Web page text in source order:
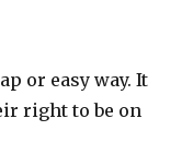
or easy way. It
right to be on